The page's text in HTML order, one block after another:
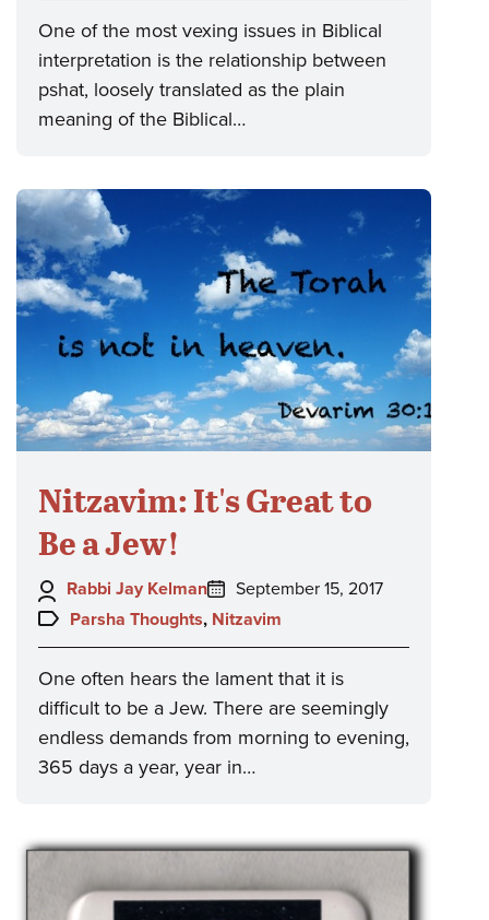
One of the most vexing issues in Biblical
interpretation is the relationship between
pshat, loosely translated as the plain
meaning of the Biblical…
Nitzavim: It's Great to
Be a Jew!
Author:
Rabbi Jay Kelman
Posted
on:
September 15, 2017
Topics:
Parsha Thoughts, Nitzavim
One often hears the lament that it is
difficult to be a Jew. There are seemingly
endless demands from morning to evening,
365 days a year, year in…